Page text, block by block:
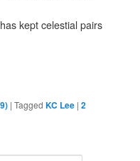
kept celestial pairs
|Tagged KC Lee |2